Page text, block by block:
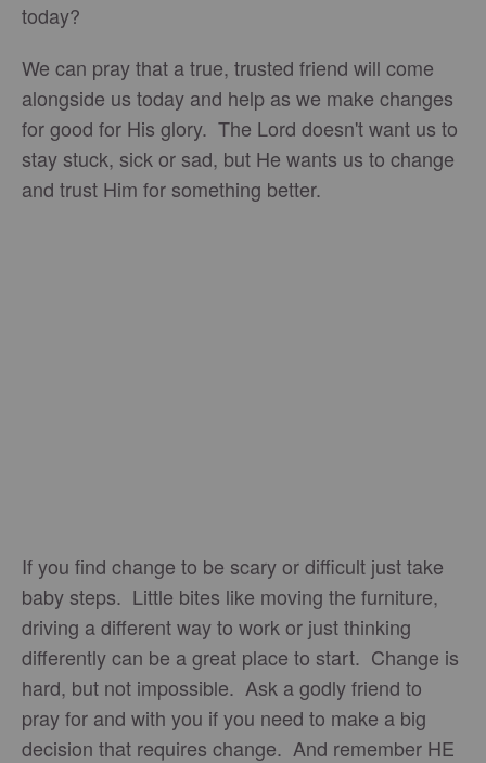
today?
We can pray that a true, trusted friend will come
alongside us today and help as we make changes
for good for His glory. The Lord doesn't want us to
stay stuck, sick or sad, but He wants us to change
and trust Him for something better.
If you find change to be scary or difficult just take
baby steps. Little bites like moving the furniture,
driving a different way to work or just thinking
differently can be a great place to start. Change is
hard, but not impossible. Ask a godly friend to
pray for and with you if you need to make a big
decision that requires change. And remember HE